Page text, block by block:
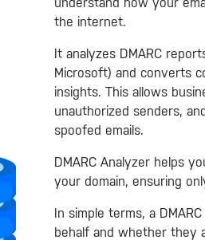
understand how your
the internet.
It analyzes DMARC
Microsoft) and converts
insights. This allows
unauthorized senders,
spoofed emails.
DMARC Analyzer helps
your domain, ensuring
In simple terms, a
behalf and whether they